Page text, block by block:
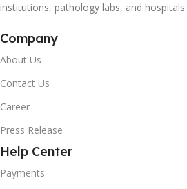
institutions, pathology labs, and hospitals.
Company
About Us
Contact Us
Career
Press Release
Help Center
Payments